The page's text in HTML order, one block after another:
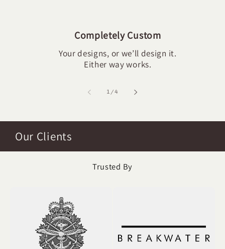
Completely Custom
Your designs, or we’ll design it.
Either way works.
1 /of
4
Our Clients
Trusted By